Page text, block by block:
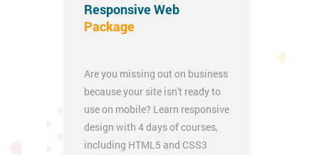
Responsive Web
Package
Are you missing out on business
because your site isn't ready to
use on mobile? Learn responsive
design with 4 days of courses,
including HTML5 and CSS3